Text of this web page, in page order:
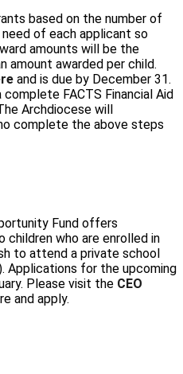
based on the number of
of each applicant so
amounts will be the
awarded per child.
and is due by December 31.
FACTS Financial Aid
Archdiocese will
complete the above steps
Fund offers
who are enrolled in
to attend a private school
Applications for the upcoming
Please visit the CEO
and apply.